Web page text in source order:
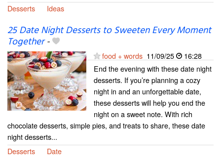
Desserts
Ideas
25 Date Night Desserts to Sweeten Every Moment
Together-
food + words 11/09/25
16:28
End the evening with these date night
desserts. If you’re planning a cozy
night in and an unforgettable date,
these desserts will help you end the
night on a sweet note. With rich
chocolate desserts, simple pies, and treats to share, these date
night desserts...
Desserts
Date